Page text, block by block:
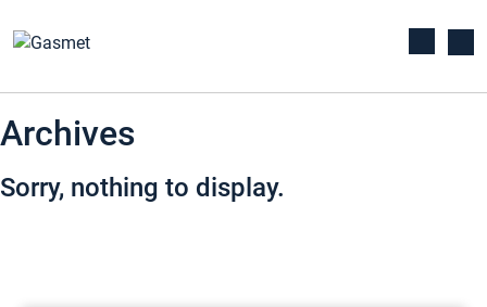
Archives
Sorry, nothing to display.